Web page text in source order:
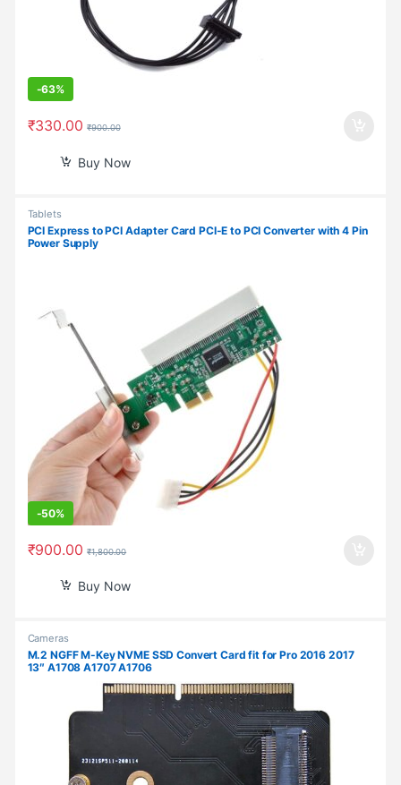
-63%
₹330.00 ₹900.00
Buy Now
Tablets
PCI Express to PCI Adapter Card PCI-E to PCI Converter with 4 Pin
Power Supply
-50%
₹900.00 ₹1,800.00
Buy Now
Cameras
M.2 NGFF M-Key NVME SSD Convert Card fit for Pro 2016 2017
13″ A1708 A1707 A1706